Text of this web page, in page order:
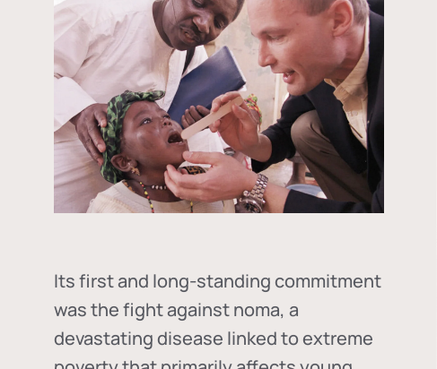
Its first and long-standing commitment
was the fight againstnoma, a
devastating disease linked to extreme